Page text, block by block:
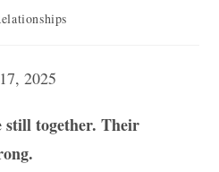
2025
still together. Their